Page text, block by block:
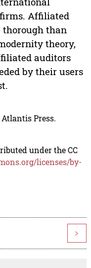
Affiliated
thorough than
theory,
auditors
by their users
Press.
under the CC
licenses/by-
>